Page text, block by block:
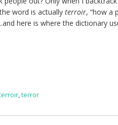
word is actuallyterroir, “how a
here is where the dictionary
,terror